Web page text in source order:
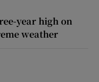
year high on
weather